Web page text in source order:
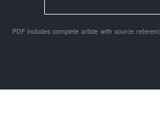
PDF includes complete article with source